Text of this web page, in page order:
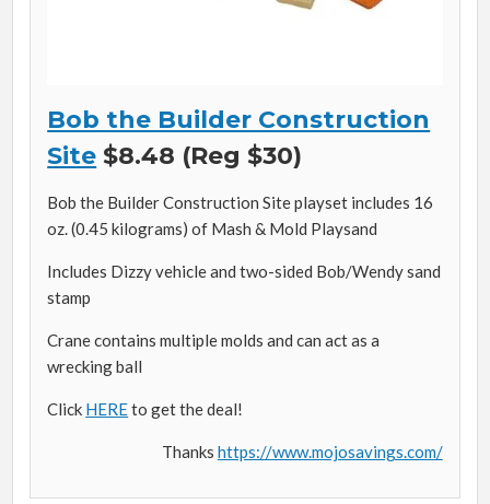
Bob the Builder Construction
Site $8.48 (Reg $30)
Bob the Builder Construction Site playset includes 16
oz. (0.45 kilograms) of Mash & Mold Playsand
Includes Dizzy vehicle and two-sided Bob/Wendy sand
stamp
Crane contains multiple molds and can act as a
wrecking ball
Click HEREto get the deal!
Thanks https://www.mojosavings.com/